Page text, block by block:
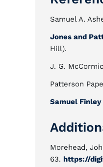
Samuel A.
Jones and
Hill).
J. G.
Patterson
Samuel
Morehead,
63. https://